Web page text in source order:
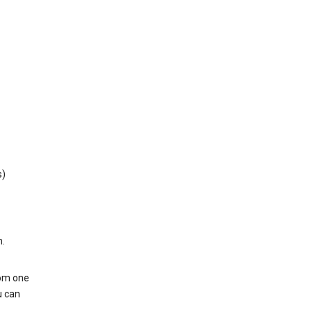
one
can